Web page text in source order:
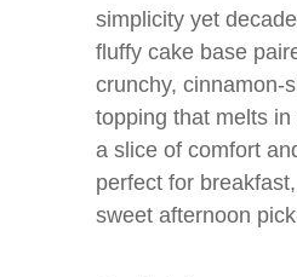
simplicity yet
fluffy cake base
crunchy, cinnamon-
topping that melts in
a slice of comfort
perfect for
sweet afternoon